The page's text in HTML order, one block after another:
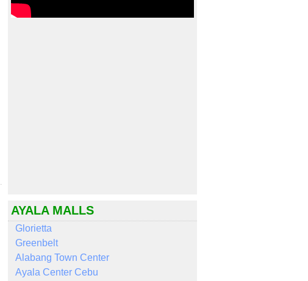
AYALA MALLS
Glorietta
Greenbelt
Alabang Town Center
Ayala Center Cebu